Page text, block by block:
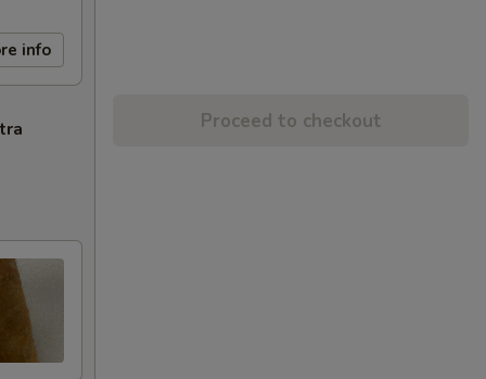
info
Proceed to checkout